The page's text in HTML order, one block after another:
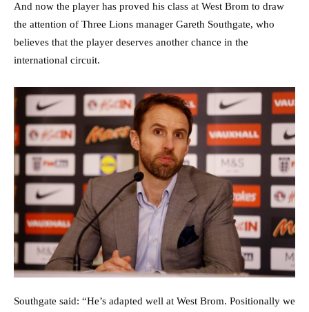
And now the player has proved his class at West Brom to draw
the attention of Three Lions manager Gareth Southgate, who
believes that the player deserves another chance in the
international circuit.
Southgate said: “He’s adapted well at West Brom. Positionally we